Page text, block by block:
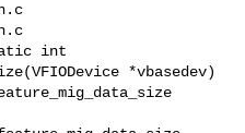
int
*vbasedev)